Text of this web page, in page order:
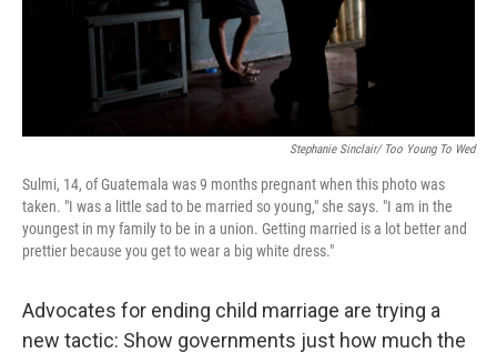
Stephanie Sinclair/ Too Young To Wed
Sulmi, 14, of Guatemala was 9 months pregnant when this photo was
taken. "I was a little sad to be married so young," she says. "I am in the
youngest in my family to be in a union. Getting married is a lot better and
prettier because you get to wear a big white dress."
Advocates for ending child marriage are trying a
new tactic: Show governments just how much the